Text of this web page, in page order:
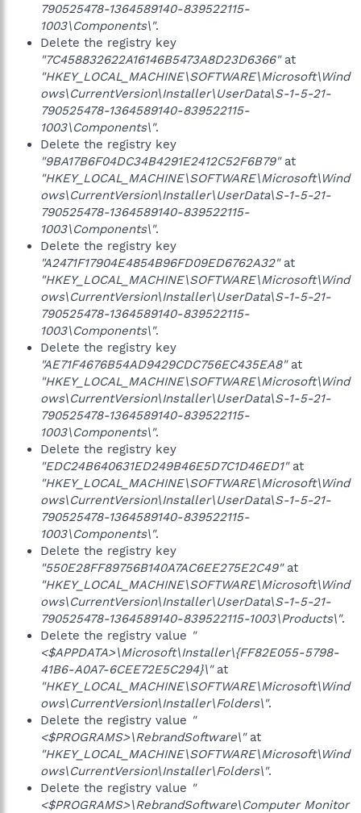
790525478-1364589140-839522115-
1003\Components\".
Delete the registry key
"7C458832622A16146B5473A8D23D6366"at
"HKEY_LOCAL_MACHINE\SOFTWARE\Microsoft\Wind
ows\CurrentVersion\Installer\UserData\S-1-5-21-
790525478-1364589140-839522115-
1003\Components\".
Delete the registry key
"9BA17B6F04DC34B4291E2412C52F6B79"at
"HKEY_LOCAL_MACHINE\SOFTWARE\Microsoft\Wind
ows\CurrentVersion\Installer\UserData\S-1-5-21-
790525478-1364589140-839522115-
1003\Components\".
Delete the registry key
"A2471F17904E4854B96FD09ED6762A32"at
"HKEY_LOCAL_MACHINE\SOFTWARE\Microsoft\Wind
ows\CurrentVersion\Installer\UserData\S-1-5-21-
790525478-1364589140-839522115-
1003\Components\".
Delete the registry key
"AE71F4676B54AD9429CDC756EC435EA8"at
"HKEY_LOCAL_MACHINE\SOFTWARE\Microsoft\Wind
ows\CurrentVersion\Installer\UserData\S-1-5-21-
790525478-1364589140-839522115-
1003\Components\".
Delete the registry key
"EDC24B640631ED249B46E5D7C1D46ED1"at
"HKEY_LOCAL_MACHINE\SOFTWARE\Microsoft\Wind
ows\CurrentVersion\Installer\UserData\S-1-5-21-
790525478-1364589140-839522115-
1003\Components\".
Delete the registry key
"550E28FF89756B140A7AC6EE275E2C49"at
"HKEY_LOCAL_MACHINE\SOFTWARE\Microsoft\Wind
ows\CurrentVersion\Installer\UserData\S-1-5-21-
790525478-1364589140-839522115-1003\Products\".
Delete the registry value "
<$APPDATA>\Microsoft\Installer\{FF82E055-5798-
41B6-A0A7-6CEE72E5C294}\"at
"HKEY_LOCAL_MACHINE\SOFTWARE\Microsoft\Wind
ows\CurrentVersion\Installer\Folders\".
Delete the registry value "
<$PROGRAMS>\RebrandSoftware\"at
"HKEY_LOCAL_MACHINE\SOFTWARE\Microsoft\Wind
ows\CurrentVersion\Installer\Folders\".
Delete the registry value "
<$PROGRAMS>\RebrandSoftware\Computer Monitor